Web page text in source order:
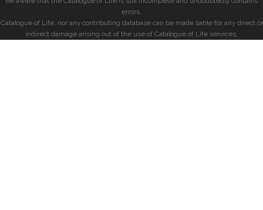
errors.
Catalogue of Life, nor any contributing database can be made liable for any direct or
indirect damage arising out of the use of Catalogue of Life services.